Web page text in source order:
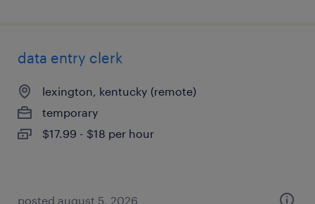
data entry clerk
lexington, kentucky (remote)
temporary
$17.99 - $18 per hour
posted august 5, 2026